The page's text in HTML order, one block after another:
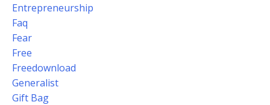
Entrepreneurship
Faq
Fear
Free
Freedownload
Generalist
Gift Bag